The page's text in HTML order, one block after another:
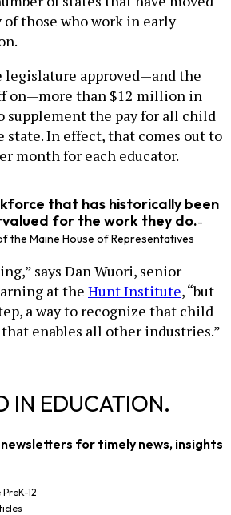
those who work in early
legislature approved—and the
on—more than $12 million in
supplement the pay for all child
state. In effect, that comes out to
month for each educator.
that has historically been
for the work they do.-
the Maine House of Representatives
says Dan Wuori, senior
at the Hunt Institute, “but
a way to recognize that child
enables all other industries.”
IN EDUCATION.
for timely news, insights
12